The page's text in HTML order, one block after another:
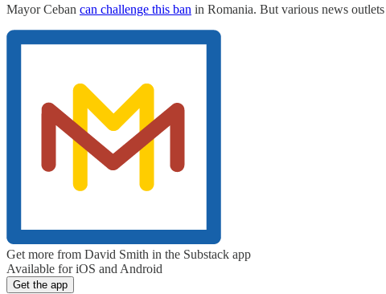
Mayor Ceban can challenge this ban in Romania. But various news
Get more from David Smith in the Substack app
Available for iOS and Android
Get the app